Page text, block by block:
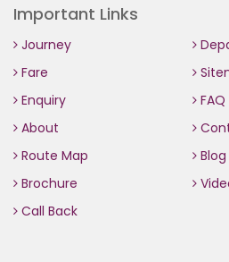
Important Links
Journey
Fare
Enquiry
FAQ
About
Route Map
Blog
Brochure
Call Back